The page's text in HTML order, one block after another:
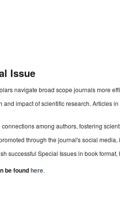
Issue
navigate broad scope journals more
impact of scientific research. Articles
among authors, fostering
through the journal's social
successful Special Issues in book
be foundhere.